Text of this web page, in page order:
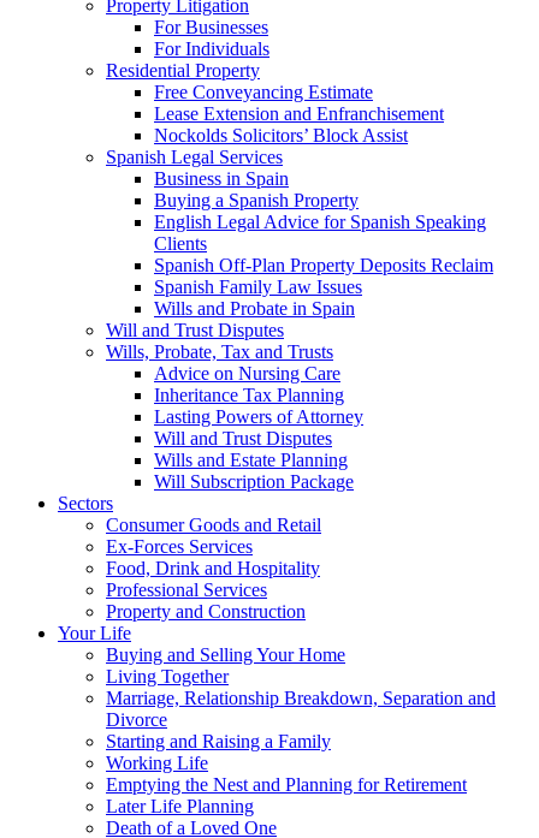
Property Litigation
For Businesses
For Individuals
Residential Property
Free Conveyancing Estimate
Lease Extension and Enfranchisement
Nockolds Solicitors’ Block Assist
Spanish Legal Services
Business in Spain
Buying a Spanish Property
English Legal Advice for Spanish Speaking
Clients
Spanish Off-Plan Property Deposits Reclaim
Spanish Family Law Issues
Wills and Probate in Spain
Will and Trust Disputes
Wills, Probate, Tax and Trusts
Advice on Nursing Care
Inheritance Tax Planning
Lasting Powers of Attorney
Will and Trust Disputes
Wills and Estate Planning
Will Subscription Package
Sectors
Consumer Goods and Retail
Ex-Forces Services
Food, Drink and Hospitality
Professional Services
Property and Construction
Your Life
Buying and Selling Your Home
Living Together
Marriage, Relationship Breakdown, Separation and
Divorce
Starting and Raising a Family
Working Life
Emptying the Nest and Planning for Retirement
Later Life Planning
Death of a Loved One